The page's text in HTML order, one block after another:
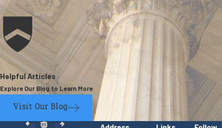
Helpful Articles
Explore Our Blog to Learn More
Visit Our Blog